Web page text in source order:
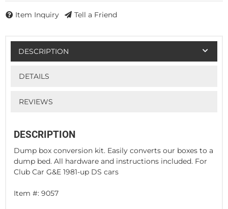
Item Inquiry Tell a Friend
DESCRIPTION
DETAILS
REVIEWS
DESCRIPTION
Dump box conversion kit. Easily converts our boxes to a
dump bed. All hardware and instructions included. For
Club Car G&E 1981-up DS cars
Item #: 9057